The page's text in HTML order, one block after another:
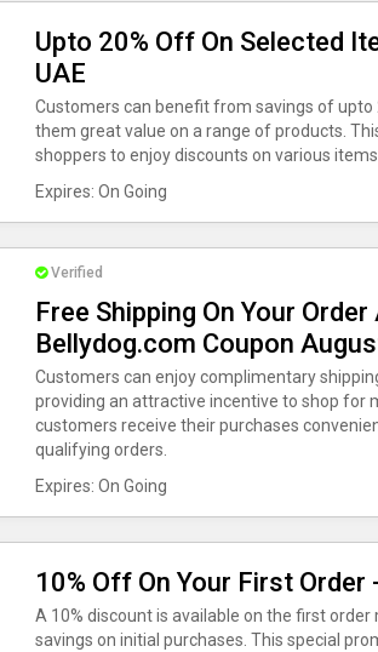
Upto 20% Off On Selected
UAE
Customers can benefit from savings of
them great value on a range of products.
shoppers to enjoy discounts on various
Expires: On Going
Verified
Free Shipping On Your Order
Bellydog.com Coupon
Customers can enjoy complimentary
providing an attractive incentive to shop for
customers receive their purchases
qualifying orders.
Expires: On Going
10% Off On Your First
A 10% discount is available on the first
savings on initial purchases. This special